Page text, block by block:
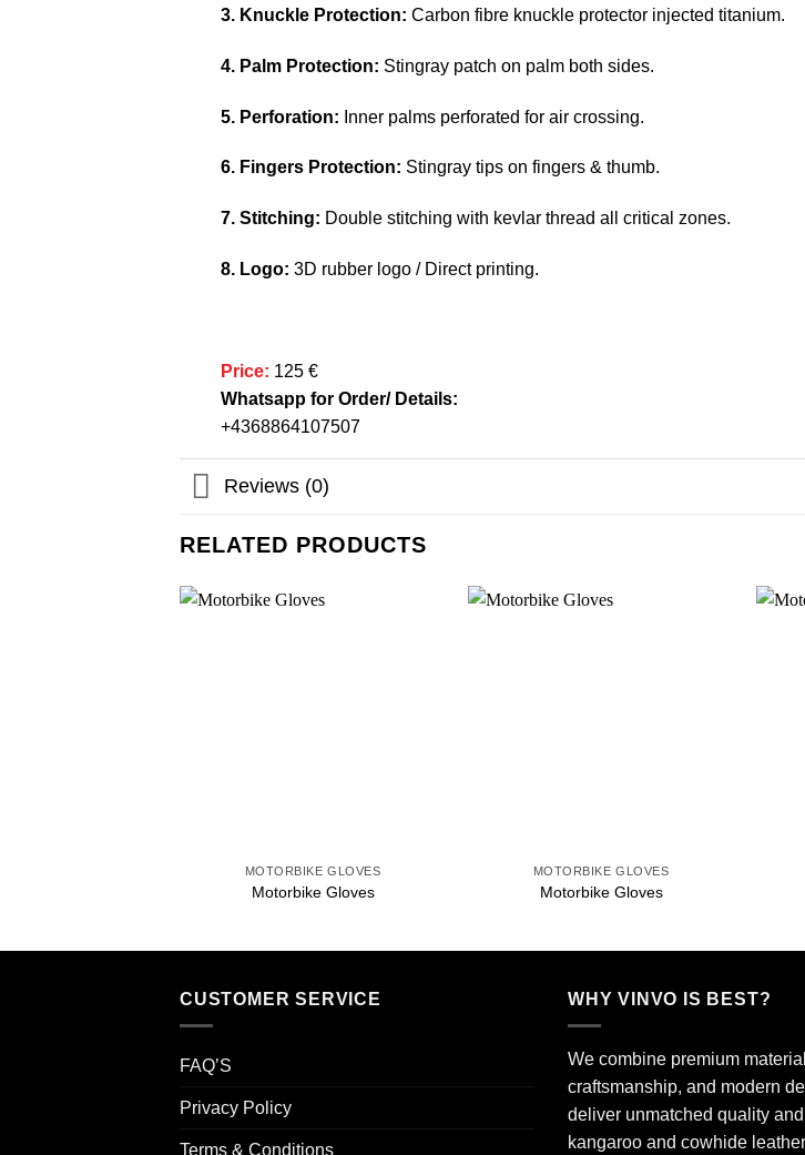
3. Knuckle Protection: Carbon fibre knuckle protector injected titanium.
4. Palm Protection: Stingray patch on palm both sides.
5. Perforation: Inner palms perforated for air crossing.
6. Fingers Protection: Stingray tips on fingers & thumb.
7. Stitching: Double stitching with kevlar thread all critical zones.
8. Logo: 3D rubber logo / Direct printing.
Price: 125 €
Whatsapp for Order/ Details:
+4368864107507
Reviews (0)
RELATED PRODUCTS
MOTORBIKE GLOVES
Motorbike Gloves
MOTORBIKE GLOVES
Motorbike Gloves
CUSTOMER SERVICE
FAQ’S
Privacy Policy
Terms & Conditions
WHY VINVO IS BEST?
We combine premium
craftsmanship, and modern
deliver unmatched quality
kangaroo and cowhide